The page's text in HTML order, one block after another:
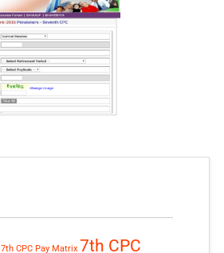
7th CPC Pay Matrix 7th CPC